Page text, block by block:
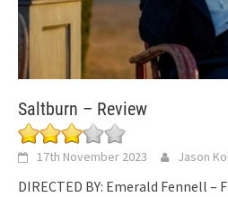
Saltburn – Review
17th November 2023 Jason
DIRECTED BY: Emerald Fennell –